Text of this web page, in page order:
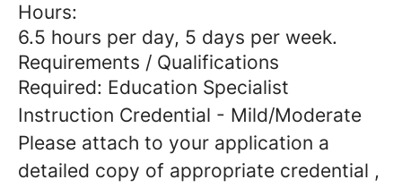
Hours:
6.5 hours per day, 5 days per week.
Requirements / Qualifications
Required: Education Specialist
Instruction Credential - Mild/Moderate
Please attach to your application a
detailed copy of appropriate credential ,